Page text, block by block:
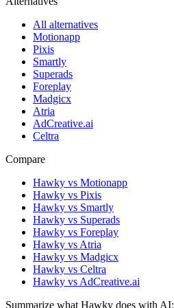
All alternatives
Motionapp
Pixis
Smartly
Superads
Foreplay
Madgicx
Atria
AdCreative.ai
Celtra
Compare
Hawky vs Motionapp
Hawky vs Pixis
Hawky vs Smartly
Hawky vs Superads
Hawky vs Foreplay
Hawky vs Atria
Hawky vs Madgicx
Hawky vs Celtra
Hawky vs AdCreative.ai
Summarize what Hawky does with AI: